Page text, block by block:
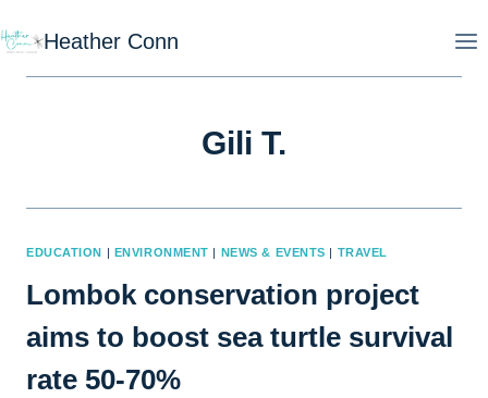
to
Heather Conn
Gili T.
EDUCATION | ENVIRONMENT | NEWS & EVENTS | TRAVEL
Lombok conservation project
aims to boost sea turtle survival
rate 50-70%